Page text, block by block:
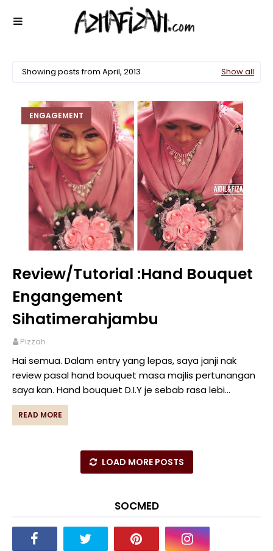
Showing posts from April, 2013 Show all
ENGAGEMENT
Review/Tutorial :Hand Bouquet
Engangement
Sihatimerahjambu
Pizzah
Hai semua. Dalam entry yang lepas, saya janji nak
review pasal hand bouquet masa majlis pertunangan
saya kan. Hand bouquet D.I.Y je sebab rasa lebi…
READ MORE
LOAD MORE POSTS
SOCMED